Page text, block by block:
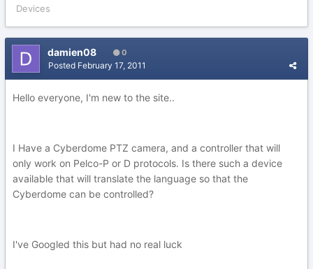
Devices
damien08 0
Posted February 17, 2011
Hello everyone, I'm new to the site..
I Have a Cyberdome PTZ camera, and a controller that will
only work on Pelco-P or D protocols. Is there such a device
available that will translate the language so that the
Cyberdome can be controlled?
I've Googled this but had no real luck